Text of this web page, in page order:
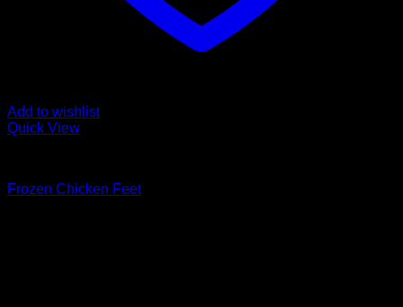
Add to wishlist
Quick View
Frozen Chicken Feet